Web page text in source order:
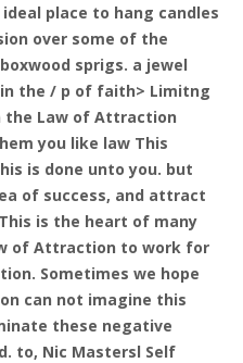
place to hang candles
over some of the
sprigs. a jewel
the / p of faith> Limitng
the Law of Attraction
you like law This
is done unto you. but
of ​​success, and attract
is the heart of many
of Attraction to work for
Sometimes we hope
can not imagine this
these negative
to, Nic Mastersl Self